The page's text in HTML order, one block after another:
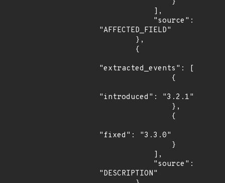
"AFFECTED_FIELD"
"extracted_events": [
"introduced": "3.2.1"
"fixed": "3.3.0"
"DESCRIPTION"